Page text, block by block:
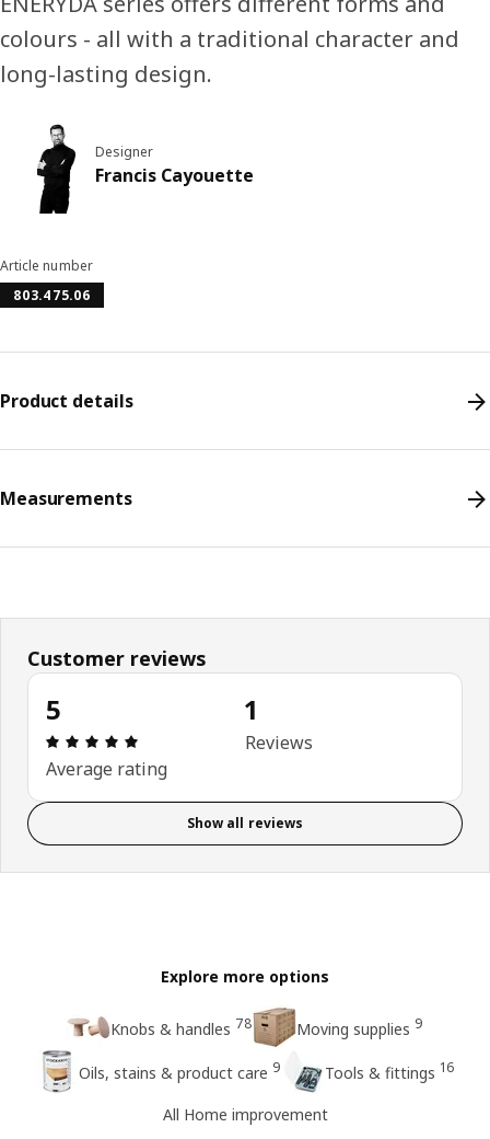
colours - all with a traditional character and
long-lasting design.
Designer
Francis Cayouette
Article number
803.475.06
Product details
Measurements
Customer reviews
5
Review: 5 out of 5 stars. Total reviews: 1
Average rating
1
Reviews
Show all reviews
Explore more options
Knobs & handles 78 Moving supplies 9
Oils, stains & product care 9 Tools & fittings 16
All Home improvement